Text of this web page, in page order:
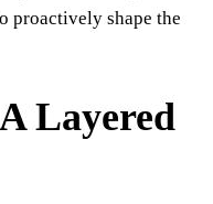
proactively shape the
Layered